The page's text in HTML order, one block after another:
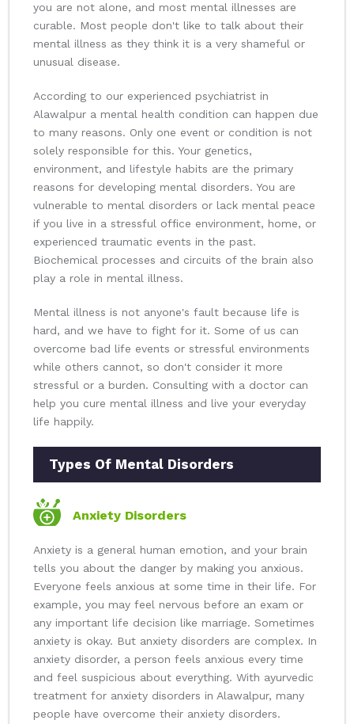
you are not alone, and most mental illnesses are
curable. Most people don't like to talk about their
mental illness as they think it is a very shameful or
unusual disease.
According to our experienced psychiatrist in
Alawalpur a mental health condition can happen due
to many reasons. Only one event or condition is not
solely responsible for this. Your genetics,
environment, and lifestyle habits are the primary
reasons for developing mental disorders. You are
vulnerable to mental disorders or lack mental peace
if you live in a stressful office environment, home, or
experienced traumatic events in the past.
Biochemical processes and circuits of the brain also
play a role in mental illness.
Mental illness is not anyone's fault because life is
hard, and we have to fight for it. Some of us can
overcome bad life events or stressful environments
while others cannot, so don't consider it more
stressful or a burden. Consulting with a doctor can
help you cure mental illness and live your everyday
life happily.
Types Of Mental Disorders
Anxiety Disorders
Anxiety is a general human emotion, and your brain
tells you about the danger by making you anxious.
Everyone feels anxious at some time in their life. For
example, you may feel nervous before an exam or
any important life decision like marriage. Sometimes
anxiety is okay. But anxiety disorders are complex. In
anxiety disorder, a person feels anxious every time
and feel suspicious about everything. With ayurvedic
treatment for anxiety disorders in Alawalpur, many
people have overcome their anxiety disorders.